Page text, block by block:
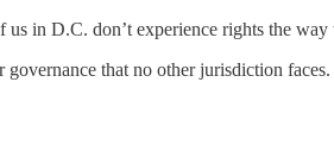
in D.C. don’t experience rights the way
that no other jurisdiction faces.